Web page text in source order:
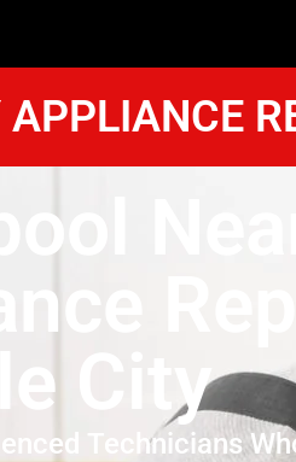
City
Technicians